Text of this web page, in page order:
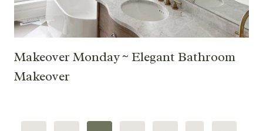
Makeover Monday ~ Elegant Bathroom
Makeover